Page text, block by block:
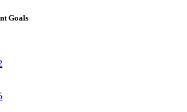
Goals